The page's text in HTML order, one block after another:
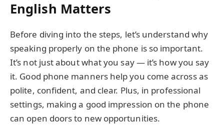
English Matters
Before diving into the steps, let’s understand why
speaking properly on the phone is so important.
It’s not just about what you say — it’s how you say
it. Good phone manners help you come across as
polite, confident, and clear. Plus, in professional
settings, making a good impression on the phone
can open doors to new opportunities.